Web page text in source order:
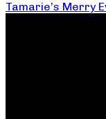
Tamarie’s Merry